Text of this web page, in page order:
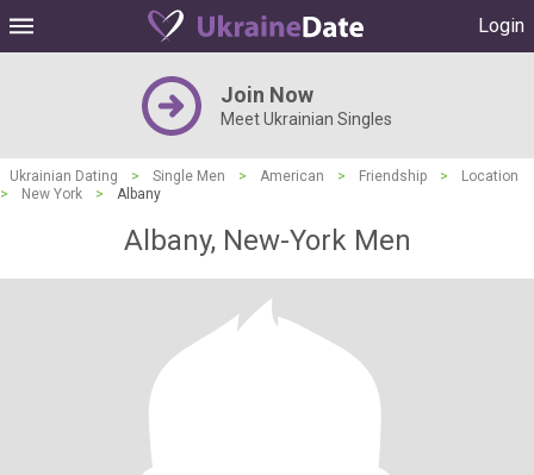
Login
Join Now
Meet Ukrainian Singles
Ukrainian Dating > Single Men > American > Friendship >
Location
>
New York > Albany
Albany, New-York Men